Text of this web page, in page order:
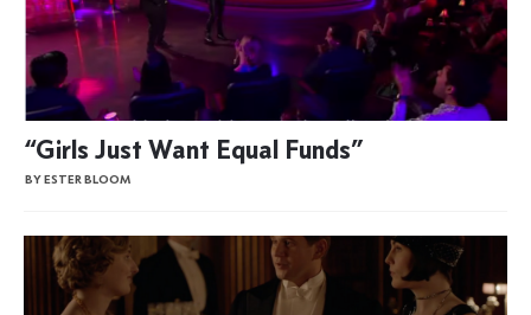
“Girls Just Want Equal Funds”
BY ESTER BLOOM